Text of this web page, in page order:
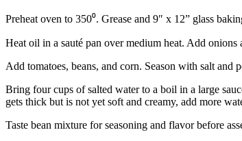
Preheat oven to 350⁰. Grease and 9″ x 12” glass
Heat oil in a sauté pan over medium heat. Add
Add tomatoes, beans, and corn. Season with salt and
Bring four cups of salted water to a boil in a large
gets thick but is not yet soft and creamy, add more
Taste bean mixture for seasoning and flavor before